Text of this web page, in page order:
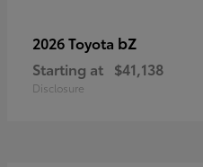
2026 Toyota bZ
Starting at $41,138
Disclosure